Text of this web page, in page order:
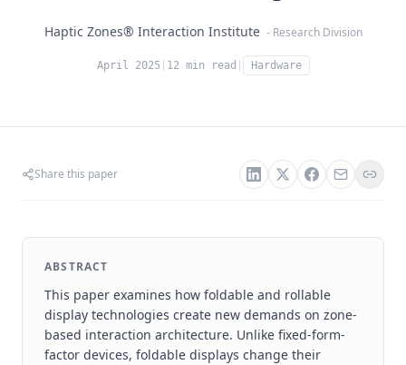
Haptic Zones® Interaction Institute - Research Division
April 2025 12 min read Hardware
Share this paper
ABSTRACT
This paper examines how foldable and rollable
display technologies create new demands on zone-
based interaction architecture. Unlike fixed-form-
factor devices, foldable displays change their